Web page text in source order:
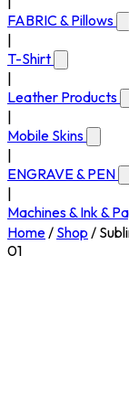
FABRIC & Pillows
T-Shirt
Leather Products
Mobile Skins
ENGRAVE & PEN
Machines & Ink &
Home/ Shop /
01